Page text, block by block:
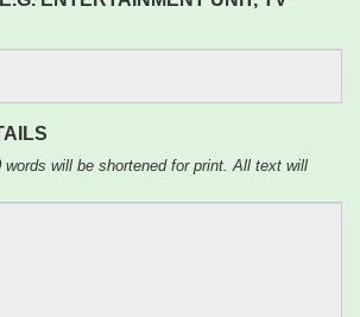
words will be shortened for print. All text will